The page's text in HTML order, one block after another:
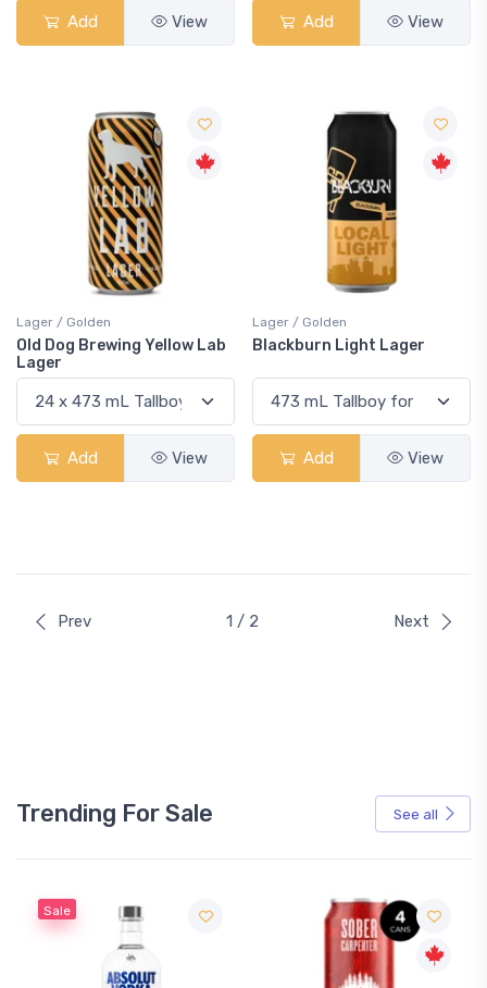
Add View Add View
Lager / Golden
Old Dog Brewing Yellow Lab
Lager
Add View
Lager / Golden
Blackburn Light Lager
Add View
Prev 1 / 2 Next
Trending For Sale See all